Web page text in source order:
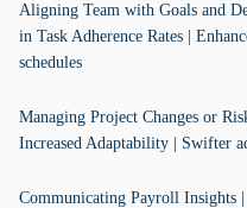
Aligning Team with Goals and
in Task Adherence Rates |
schedules
Managing Project Changes or
Increased Adaptability | Swifter
Communicating Payroll Insights